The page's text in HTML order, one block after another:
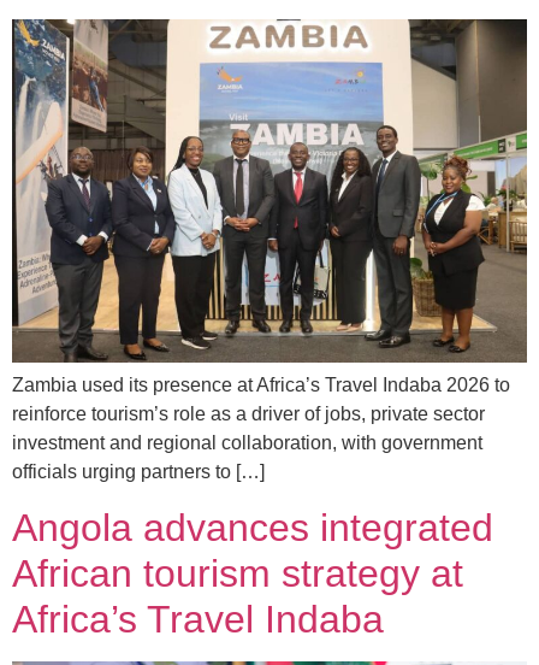
Zambia used its presence at Africa’s Travel Indaba 2026 to
reinforce tourism’s role as a driver of jobs, private sector
investment and regional collaboration, with government
officials urging partners to […]
Angola advances integrated
African tourism strategy at
Africa’s Travel Indaba